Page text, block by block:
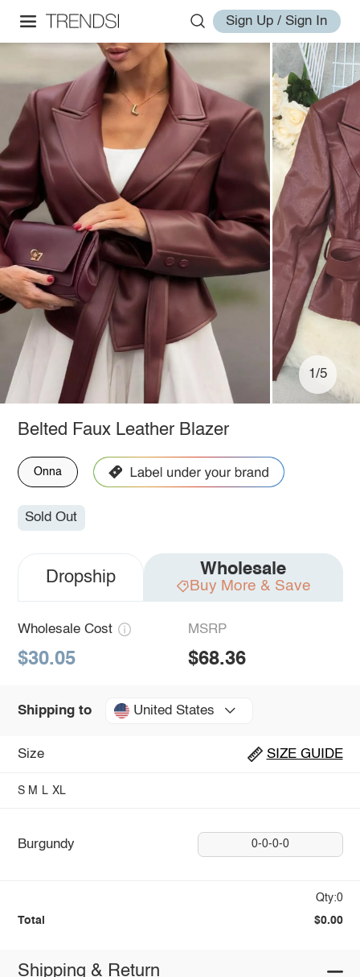
Sign Up / Sign In
1/5
Belted Faux Leather Blazer
Onna
Sold Out
Dropship Wholesale
Buy More & Save
Wholesale Cost
$30.05
MSRP
$68.36
Shipping to United States
Size SIZE GUIDE
S M L XL
Burgundy 0-0-0-0
Qty:0
Total $0.00
Shipping & Return